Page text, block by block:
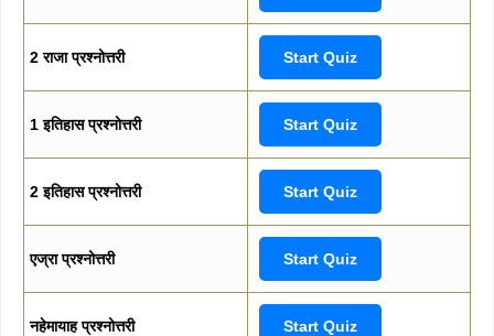
2 राजा प्रश्नोत्तरी Start Quiz
1 इतिहास प्रश्नोत्तरी Start Quiz
2 इतिहास प्रश्नोत्तरी Start Quiz
एज्रा प्रश्नोत्तरी Start Quiz
नहेमायाह प्रश्नोत्तरी Start Quiz